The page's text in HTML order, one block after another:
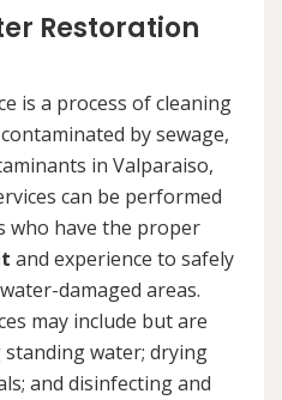
Restoration
is a process of cleaning
by sewage,
in Valparaiso,
can be performed
who have the proper
and experience to safely
damaged areas.
may include but are
water; drying
and disinfecting and